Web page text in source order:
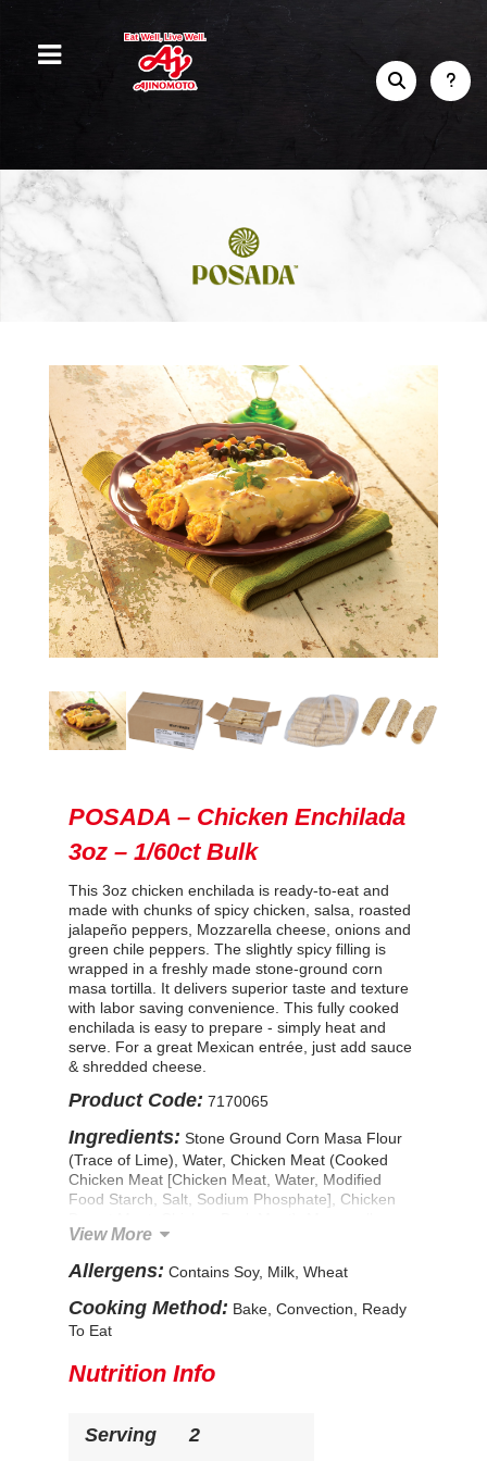
POSADA – Chicken Enchilada
3oz – 1/60ct Bulk
This 3oz chicken enchilada is ready-to-eat and
made with chunks of spicy chicken, salsa, roasted
jalapeño peppers, Mozzarella cheese, onions and
green chile peppers. The slightly spicy filling is
wrapped in a freshly made stone-ground corn
masa tortilla. It delivers superior taste and texture
with labor saving convenience. This fully cooked
enchilada is easy to prepare - simply heat and
serve. For a great Mexican entrée, just add sauce
& shredded cheese.
Product Code: 7170065
Ingredients: Stone Ground Corn Masa Flour
(Trace of Lime), Water, Chicken Meat (Cooked
Chicken Meat [Chicken Meat, Water, Modified
Food Starch, Salt, Sodium Phosphate], Chicken
Cheese (Pasteurized Milk, Cheese Cultures, Salt,
Salsa (Tomatoes [Diced Tomatoes, Tomato Puree,
Citric Acid], Roasted Jalapeno Pepper, Water,
Onions, Tomato Paste, Salt, Distilled Vinegar,
Dehydrated Garlic, Sugar, Natural Flavors),
Peppers, Citric Acid), Contains Less Than 2% of:
Jalapeno Peppers (Jalapenos, Vinegar, Salt, Acetic
View More
Allergens: Contains Soy, Milk, Wheat
Cooking Method: Bake, Convection, Ready
To Eat
Nutrition Info
Serving
2